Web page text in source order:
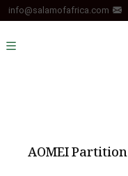
info@salamofafrica.com
AOMEI